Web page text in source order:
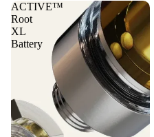
ACTIVE™
Root
XL
Battery